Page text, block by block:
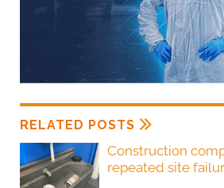
RELATED POSTS
Construction
repeated site